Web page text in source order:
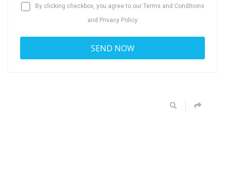
By clicking checkbox, you agree to our Terms and Conditions
and Privacy Policy